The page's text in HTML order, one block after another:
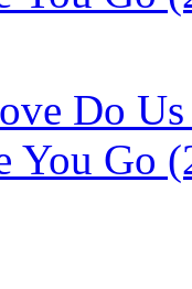
Do
You Go